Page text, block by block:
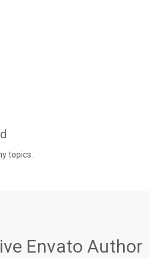
topics.
Envato Author